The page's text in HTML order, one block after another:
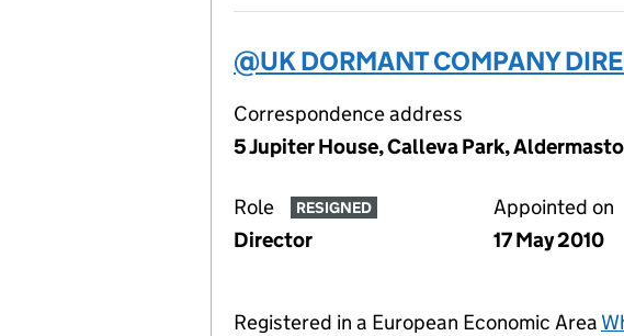
@UK DORMANT COMPANY
Correspondence address
5 Jupiter House, Calleva Park,
Role RESIGNED
Director
Appointed on
17 May 2010
Registered in a European Economic Area